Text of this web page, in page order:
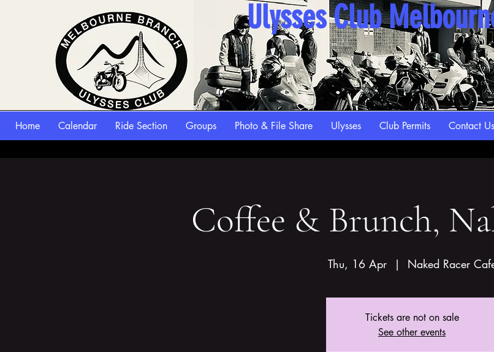
Ulysses Club
Home Calendar Ride Section Groups Photo & File Share Ulysses Club Permits Contact Us
Coffee & Brunch,
Thu, 16 Apr
  |
Naked Racer
Tickets are not on sale
See other events